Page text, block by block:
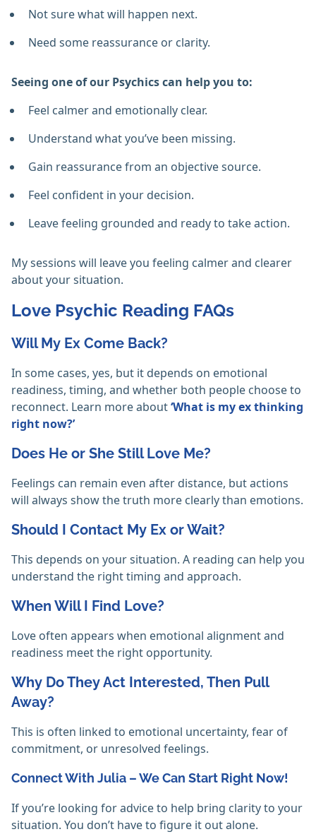
Not sure what will happen next.
Need some reassurance or clarity.
Seeing one of our Psychics can help you to:
Feel calmer and emotionally clear.
Understand what you’ve been missing.
Gain reassurance from an objective source.
Feel confident in your decision.
Leave feeling grounded and ready to take action.
My sessions will leave you feeling calmer and clearer
about your situation.
Love Psychic Reading FAQs
Will My Ex Come Back?
In some cases, yes, but it depends on emotional
readiness, timing, and whether both people choose to
reconnect. Learn more about‘What is my ex thinking
right now?’
Does He or She Still Love Me?
Feelings can remain even after distance, but actions
will always show the truth more clearly than emotions.
Should I Contact My Ex or Wait?
This depends on your situation. A reading can help you
understand the right timing and approach.
When Will I Find Love?
Love often appears when emotional alignment and
readiness meet the right opportunity.
Why Do They Act Interested, Then Pull
Away?
This is often linked to emotional uncertainty, fear of
commitment, or unresolved feelings.
Connect With Julia – We Can Start Right Now!
If you’re looking for advice to help bring clarity to your
situation. You don’t have to figure it out alone.